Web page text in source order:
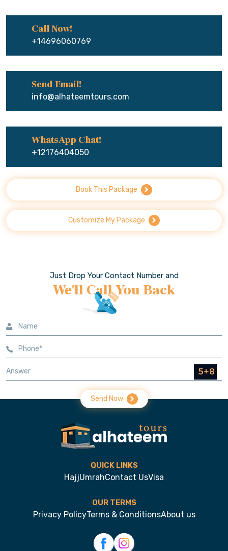
Call Now!
+14696060769
Send Email!
info@alhateemtours.com
WhatsApp Chat!
+12176404050
Book This Package
Customize My Package
Just Drop Your Contact Number and
We'll Call You Back
Send Now
QUICK LINKS
HajjUmrahContact UsVisa
OUR TERMS
Privacy PolicyTerms & ConditionsAbout us